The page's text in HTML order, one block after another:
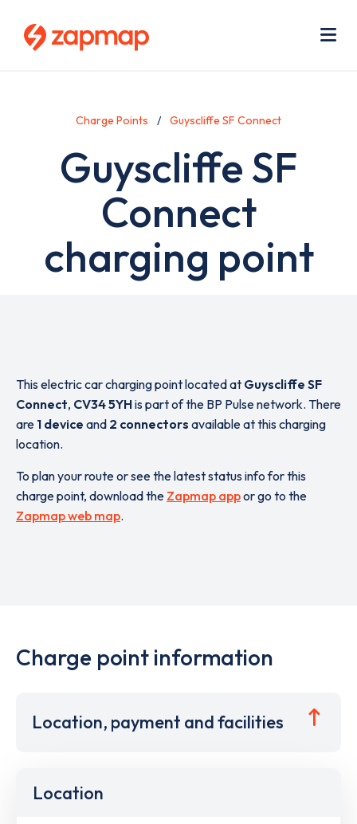
Charge Points Guyscliffe SF Connect
Guyscliffe SF
Connect
charging point
This electric car charging point located at Guyscliffe SF
Connect, CV34 5YHis part of the BP Pulse network. There
are 1 device and 2 connectors available at this charging
location.
To plan your route or see the latest status info for this
charge point, download the Zapmap appor go to the
Zapmap web map.
Charge point information
Location, payment and facilities
Location